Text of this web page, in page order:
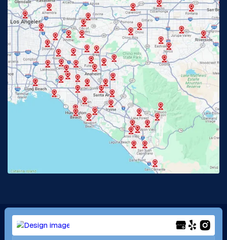
Fullerton, CA Garden Grove, CA
Glendora, CA Hacienda Heights, CA
Huntington Beach, CA Irvine, CA
Jurupa Valley, CA Laguna Beach, CA
Lake Elsinore, CA
Lakewood, CA
Long Beach, CA Los Alamitos, CA
Menifee, CA Mira Loma, CA